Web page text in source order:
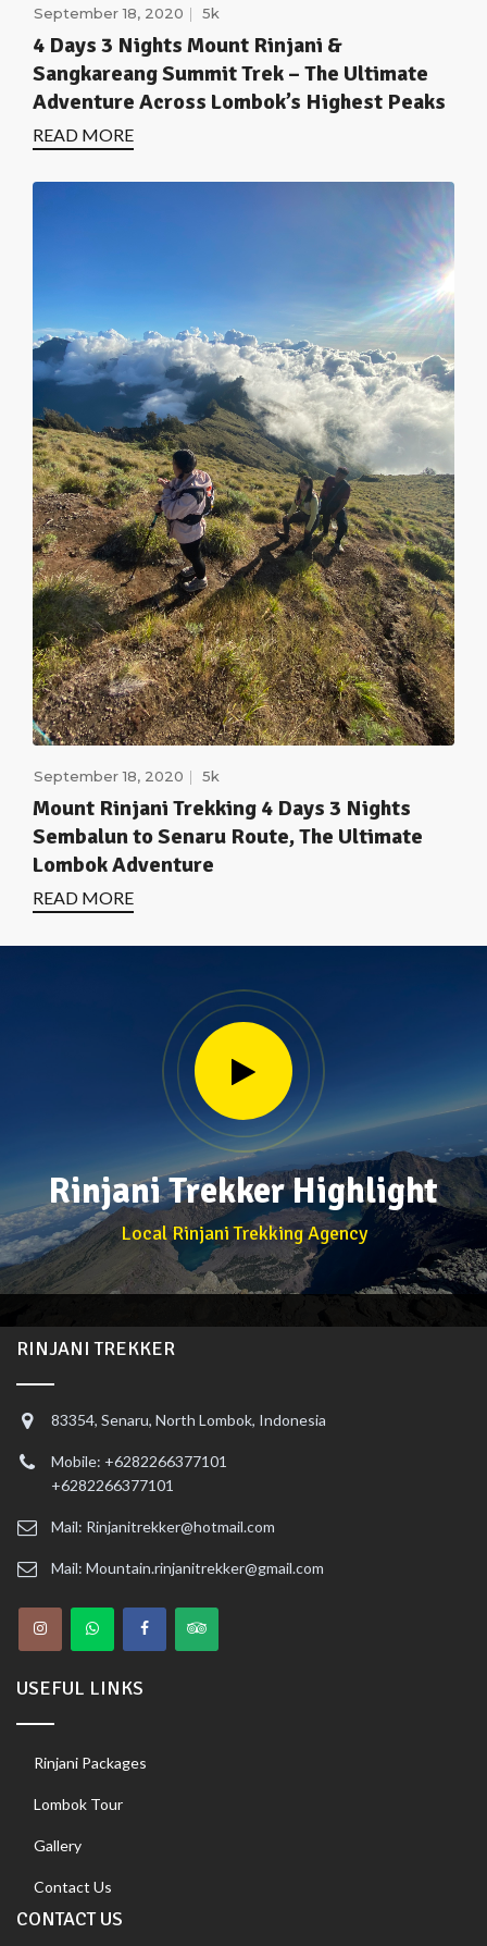
September 18, 2020 5k
4 Days 3 Nights Mount Rinjani &
Sangkareang Summit Trek – The Ultimate
Adventure Across Lombok’s Highest Peaks
READ MORE
September 18, 2020 5k
Mount Rinjani Trekking 4 Days 3 Nights
Sembalun to Senaru Route, The Ultimate
Lombok Adventure
READ MORE
Rinjani Trekker Highlight
Local Rinjani Trekking Agency
RINJANI TREKKER
83354, Senaru, North Lombok, Indonesia
Mobile: +6282266377101
+6282266377101
Mail: Rinjanitrekker@hotmail.com
Mail: Mountain.rinjanitrekker@gmail.com
USEFUL LINKS
Rinjani Packages
Lombok Tour
Gallery
Contact Us
CONTACT US